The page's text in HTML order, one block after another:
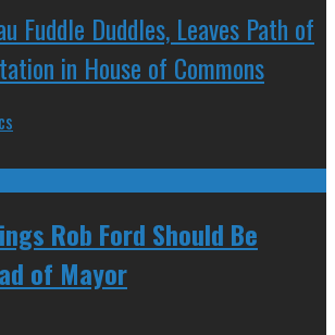
Fuddle Duddles, Leaves Path of
in House of Commons
Rob Ford Should Be
of Mayor